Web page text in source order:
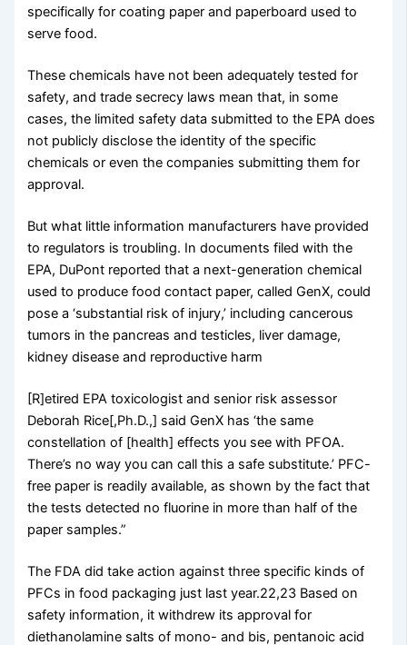
specifically for coating paper and paperboard used to
serve food.
These chemicals have not been adequately tested for
safety, and trade secrecy laws mean that, in some
cases, the limited safety data submitted to the EPA does
not publicly disclose the identity of the specific
chemicals or even the companies submitting them for
approval.
But what little information manufacturers have provided
to regulators is troubling. In documents filed with the
EPA, DuPont reported that a next-generation chemical
used to produce food contact paper, called GenX, could
pose a ‘substantial risk of injury,’ including cancerous
tumors in the pancreas and testicles, liver damage,
kidney disease and reproductive harm
[R]etired EPA toxicologist and senior risk assessor
Deborah Rice[,Ph.D.,] said GenX has ‘the same
constellation of [health] effects you see with PFOA.
There’s no way you can call this a safe substitute.’ PFC-
free paper is readily available, as shown by the fact that
the tests detected no fluorine in more than half of the
paper samples.”
The FDA did take action against three specific kinds of
PFCs in food packaging just last year.22,23 Based on
safety information, it withdrew its approval for
diethanolamine salts of mono- and bis, pentanoic acid